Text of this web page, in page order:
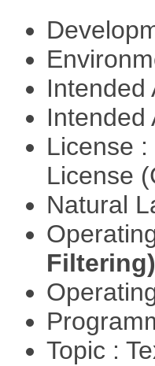
License
License
Natural
Filtering)
Topic :